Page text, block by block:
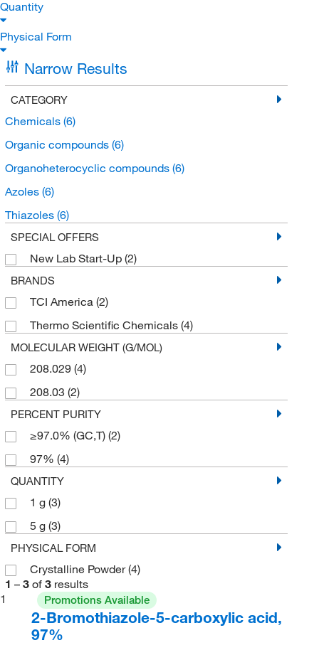
Quantity
Physical Form
Narrow Results
CATEGORY
Chemicals (6)
Organic compounds (6)
Organoheterocyclic compounds (6)
Azoles (6)
Thiazoles (6)
SPECIAL OFFERS
New Lab Start-Up (2)
BRANDS
TCI America (2)
Thermo Scientific Chemicals (4)
MOLECULAR WEIGHT (G/MOL)
208.029 (4)
208.03 (2)
PERCENT PURITY
≥97.0% (GC,T) (2)
97% (4)
QUANTITY
1 g (3)
5 g (3)
PHYSICAL FORM
Crystalline Powder(4)
1 – 3 of 3 results
1
Promotions Available
2-Bromothiazole-5-carboxylic acid,
97%